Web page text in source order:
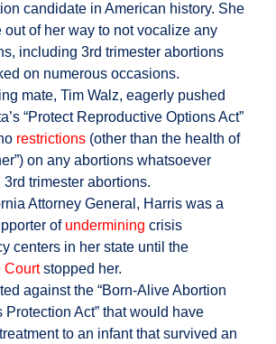
candidate in American history. She
out of her way to not vocalize any
including 3rd trimester abortions
on numerous occasions.
mate, Tim Walz, eagerly pushed
“Protect Reproductive Options Act”
restrictions (other than the health of
on any abortions whatsoever
trimester abortions.
Attorney General, Harris was a
of undermining crisis
centers in her state until the
Courtstopped her.
against the “Born-Alive Abortion
Protection Act” that would have
treatment to an infant that survived an